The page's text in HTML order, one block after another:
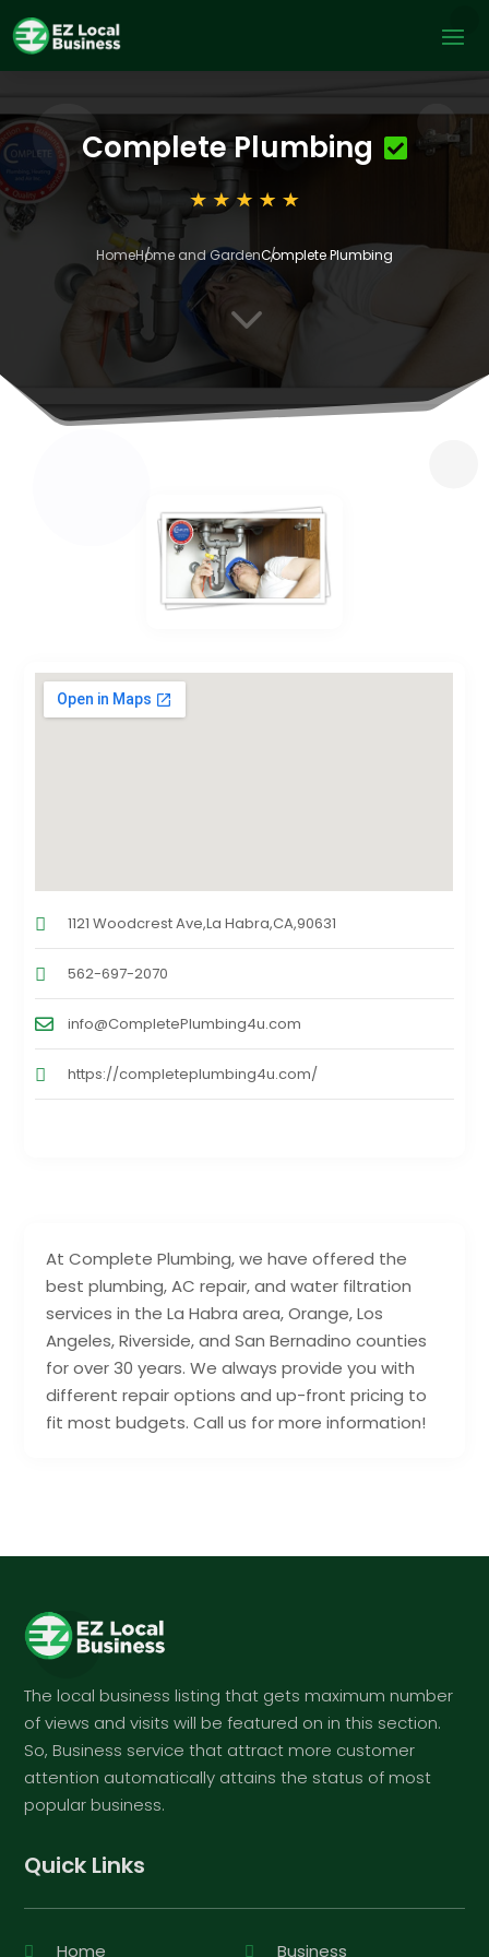
Complete Plumbing
HomeHome and GardenComplete Plumbing
3
At Complete Plumbing, we have offered the
best plumbing, AC repair, and water filtration
services in the La Habra area, Orange, Los
Angeles, Riverside, and San Bernadino counties
for over 30 years. We always provide you with
different repair options and up-front pricing to
fit most budgets. Call us for more information!
1121 Woodcrest Ave,La Habra,CA,90631
562-697-2070
info@CompletePlumbing4u.com
https://completeplumbing4u.com/
The local business listing that gets maximum number
of views and visits will be featured on in this section.
So, Business service that attract more customer
attention automatically attains the status of most
popular business.
Quick Links
Home Business